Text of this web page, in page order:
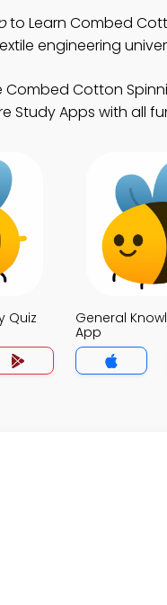
to Learn Combed
engineering
Combed Cotton
Study Apps with all
Quiz
General
App